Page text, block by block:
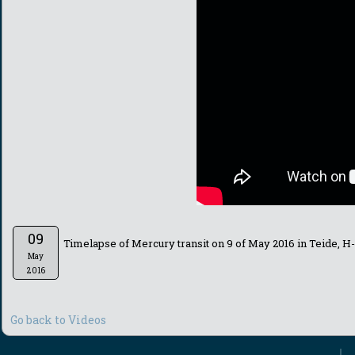
09
May
2016
Timelapse of Mercury transit on 9 of May 2016 in Teide,
Go back to Videos